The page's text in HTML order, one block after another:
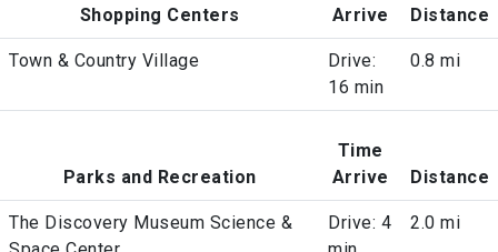
Shopping Centers
Arrive
Distance
Town & Country Village
Drive:
16 min
0.8 mi
Parks and Recreation
Time
Arrive
Distance
The Discovery Museum Science &
Drive: 4
2.0 mi